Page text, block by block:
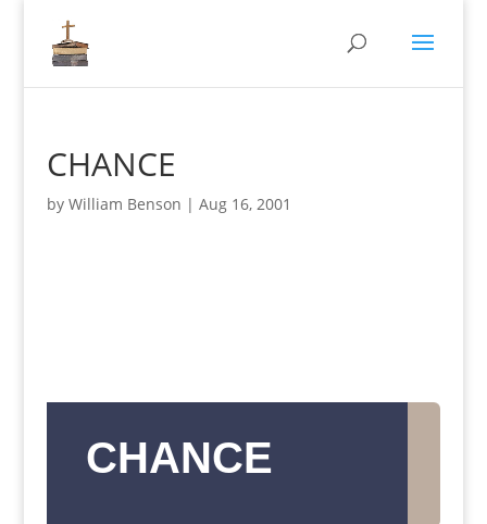
CHANCE
by William Benson | Aug 16, 2001
CHANCE